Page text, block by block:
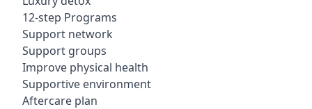
12-step Programs
Support network
Support groups
Improve physical health
Supportive environment
Aftercare plan